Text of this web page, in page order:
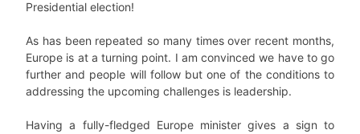
Presidential election!
As has been repeated so many times over recent months,
Europe is at a turning point. I am convinced we have to go
further and people will follow but one of the conditions to
addressing the upcoming challenges is leadership.
Having a fully-fledged Europe minister gives a sign to